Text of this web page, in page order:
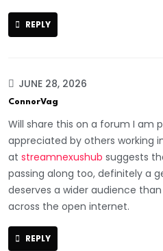
REPLY
JUNE 28, 2026
ConnorVag
Will share this on a forum I am
appreciated by others working
at streamnexushub suggests
passing along too, definitely a
deserves a wider audience
across the open internet.
REPLY